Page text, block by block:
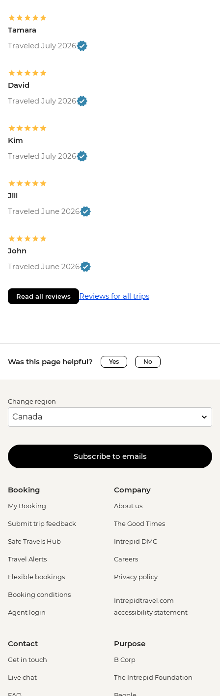
Tamara
Traveled July 2026
David
Traveled July 2026
Kim
Traveled July 2026
Jill
Traveled June 2026
John
Traveled June 2026
Read all reviews Reviews for all trips
Was this page helpful? Yes No
Change region
Subscribe to emails
Booking
My Booking
Submit trip feedback
Safe Travels Hub
Travel Alerts
Flexible bookings
Booking conditions
Agent login
Company
About us
The Good Times
Intrepid DMC
Careers
Privacy policy
Intrepidtravel.com
accessibility statement
Contact
Get in touch
Live chat
Purpose
B Corp
The Intrepid Foundation